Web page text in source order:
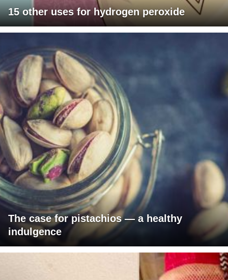
15 other uses for hydrogen peroxide
The case for pistachios — a healthy
indulgence